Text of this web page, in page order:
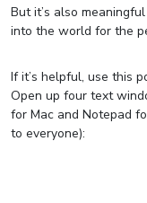
But it’s also
into the world for the
If it’s helpful, use this
Open up four text
for Mac and Notepad
to everyone):